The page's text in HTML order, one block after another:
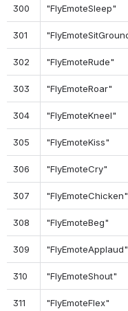
300 "FlyEmoteSleep"
301
302 "FlyEmoteRude"
303 "FlyEmoteRoar"
304 "FlyEmoteKneel"
305 "FlyEmoteKiss"
306 "FlyEmoteCry"
307 "FlyEmoteChicken"
308 "FlyEmoteBeg"
309 "FlyEmoteApplaud"
310 "FlyEmoteShout"
311 "FlyEmoteFlex"